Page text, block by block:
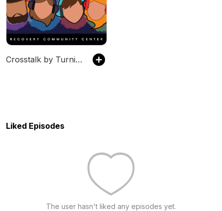
Crosstalk by Turning Point Recovery Community Center
Liked Episodes
The user hasn't liked any episodes yet.